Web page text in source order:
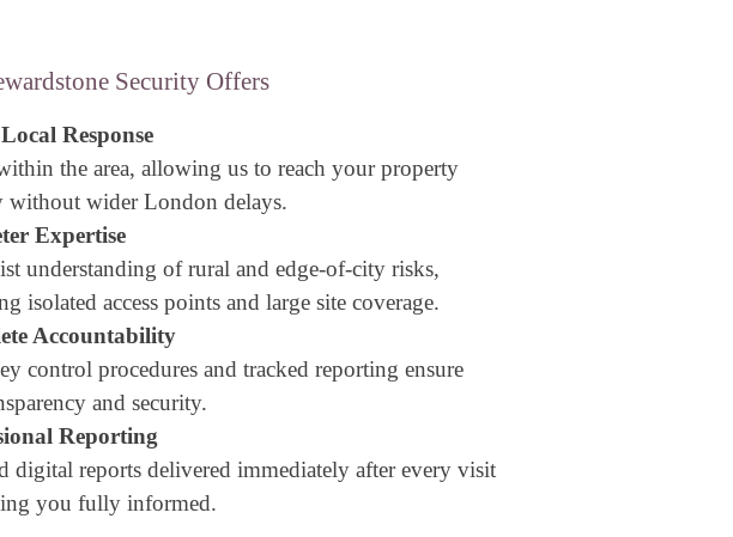
Security Offers
Response
the area, allowing us to reach your property
without wider London delays.
Expertise
understanding of rural and edge-of-city risks,
isolated access points and large site coverage.
Accountability
control procedures and tracked reporting ensure
and security.
Reporting
digital reports delivered immediately after every visit
you fully informed.